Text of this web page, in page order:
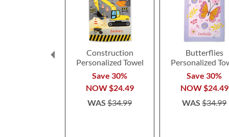
Construction
Personalized Towel
Save 30%
NOW$24.49
WAS$34.99
Butterflies
Personalized
Save 30%
NOW$24.49
WAS$34.99